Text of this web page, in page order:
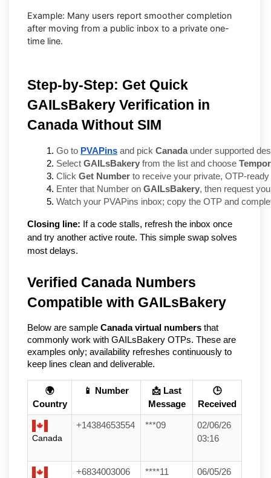
Example: Many users report smoother completion
after moving from a public inbox to a private one-
time line.
Step-by-Step: Get Quick
GAILsBakery Verification in
Canada Without SIM
Go to PVAPins and pick Canada under supported
Select GAILsBakery from the list and choose
Click Get Number to receive your private, OTP-
Enter that Number on GAILsBakery, then request
Watch your PVAPins inbox; copy the OTP and
Closing line: If a code stalls, refresh the inbox once
and try another active route. This simple swap solves
most delays.
Verified Canada Numbers
Compatible with GAILsBakery
Below are sample Canada virtual numbers that
commonly work with GAILsBakery OTPs. These are
examples only; availability refreshes continuously to
keep lines clean and deliverable.
🌍
Country
📱 Number
📩 Last
Message
🕒
Received
Canada
+14384653554 ***09
02/06/26
03:16
+6834003006 ****11
06/05/26